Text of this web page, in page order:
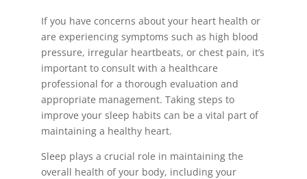
If you have concerns about your heart health or
are experiencing symptoms such as high blood
pressure, irregular heartbeats, or chest pain, it’s
important to consult with a healthcare
professional for a thorough evaluation and
appropriate management. Taking steps to
improve your sleep habits can be a vital part of
maintaining a healthy heart.
Sleep plays a crucial role in maintaining the
overall health of your body, including your